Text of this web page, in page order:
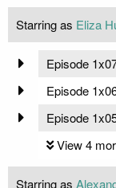
Starring as Eliza
Episode
Episode
Episode
View 4
Starring as